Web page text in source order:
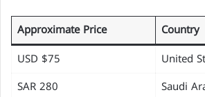
Country
Approximate Price
United
$75 USD
Saudi
280 SAR